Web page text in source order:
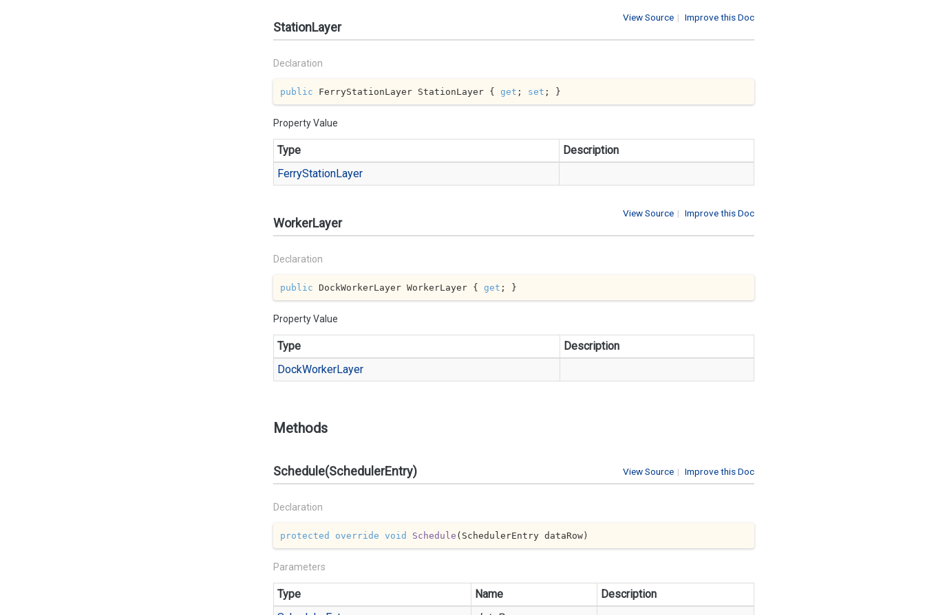
| Improve this Doc
View Source
StationLayer
Declaration
public FerryStationLayer StationLayer { get ; set ; }
Property Value
Type
Description
FerryStationLayer
| Improve this Doc
View Source
WorkerLayer
Declaration
public DockWorkerLayer WorkerLayer { get ; }
Property Value
Type
Description
DockWorkerLayer
Methods
| Improve this Doc
View Source
Schedule(SchedulerEntry)
Declaration
protected override void Schedule ( SchedulerEntry dataRow)
Parameters
Type Name
Description